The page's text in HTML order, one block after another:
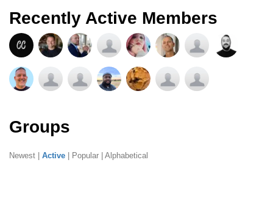
Recently Active Members
Groups
Newest Active Popular Alphabetical